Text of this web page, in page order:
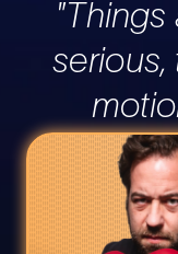
serious,